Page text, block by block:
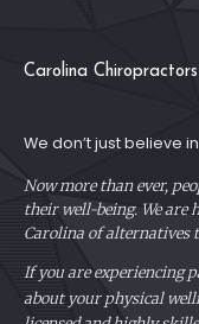
Carolina Chiropractors
We don’t just believe
Now more than ever,
their well-being. We are
Carolina of alternatives
If you are experiencing
about your physical